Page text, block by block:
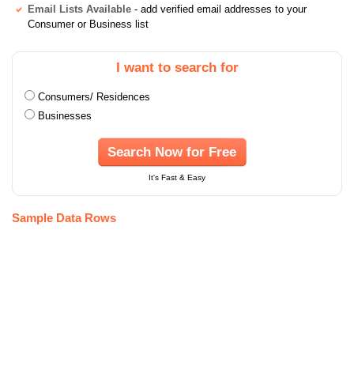
Email Lists Available - add verified email addresses to your
Consumer or Business list
I want to search for
Consumers/ Residences
Businesses
Search Now for Free
It's Fast & Easy
Sample Data Rows